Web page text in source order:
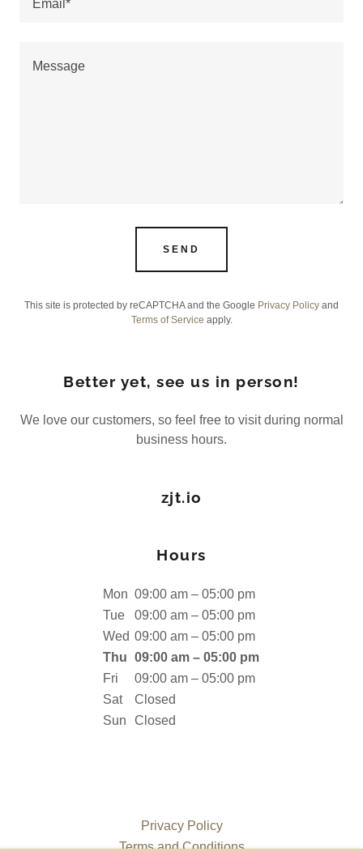
Email*
SEND
This site is protected by reCAPTCHA and the Google Privacy Policy and
Terms of Service apply.
Better yet, see us in person!
We love our customers, so feel free to visit during normal
business hours.
zjt.io
Hours
Mon 09:00 am – 05:00 pm
Tue
09:00 am – 05:00 pm
Wed 09:00 am – 05:00 pm
Thu 09:00 am – 05:00 pm
Fri
09:00 am – 05:00 pm
Sat
Closed
Sun
Closed
Privacy Policy
Terms and Conditions